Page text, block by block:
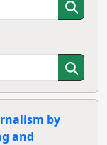
by
and